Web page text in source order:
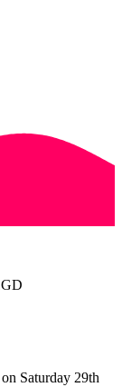
Saturday 29th